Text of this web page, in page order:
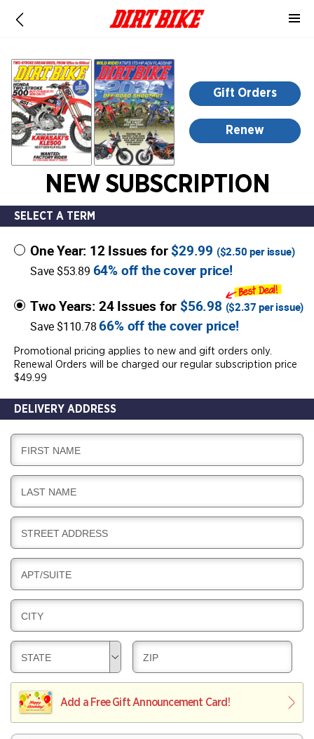
Gift Orders
Renew
NEW SUBSCRIPTION
SELECT A TERM
One Year: 12 Issues for$29.99 ($2.50 per issue)
Save $53.89 64% off the cover price!
Two Years: 24 Issues for $56.98 ($2.37 per issue)
Save $110.78 66% off the cover price!
Promotional pricing applies to new and gift orders only.
Renewal Orders will be charged our regular subscription price
$49.99
DELIVERY ADDRESS
D
E
L
I
V
R
FIRST NAME
D
E
L
I
V
R
LAST NAME
D
E
L
I
V
R
STREET ADDRESS
D
E
L
I
V
R
APT/SUITE
D
E
L
I
V
E
R
CITY
D
E
L
I
V
STATE
D
E
L
I
ZIP
Add a Free Gift Announcement Card!
information,
opens
new
window